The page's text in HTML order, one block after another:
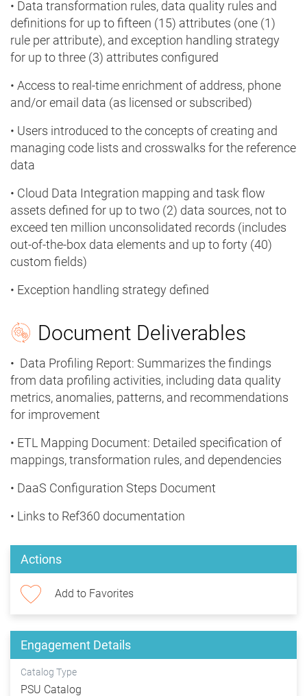
• Data transformation rules, data quality rules and
definitions for up to fifteen (15) attributes (one (1)
rule per attribute), and exception handling strategy
for up to three (3) attributes configured
• Access to real-time enrichment of address, phone
and/or email data (as licensed or subscribed)
• Users introduced to the concepts of creating and
managing code lists and crosswalks for the reference
data
• Cloud Data Integration mapping and task flow
assets defined for up to two (2) data sources, not to
exceed ten million unconsolidated records (includes
out-of-the-box data elements and up to forty (40)
custom fields)
• Exception handling strategy defined
Document Deliverables
• Data Profiling Report: Summarizes the findings
from data profiling activities, including data quality
metrics, anomalies, patterns, and recommendations
for improvement
• ETL Mapping Document: Detailed specification of
mappings, transformation rules, and dependencies
• DaaS Configuration Steps Document
• Links to Ref360 documentation
Actions
Add to Favorites
Engagement Details
Catalog Type
PSU Catalog